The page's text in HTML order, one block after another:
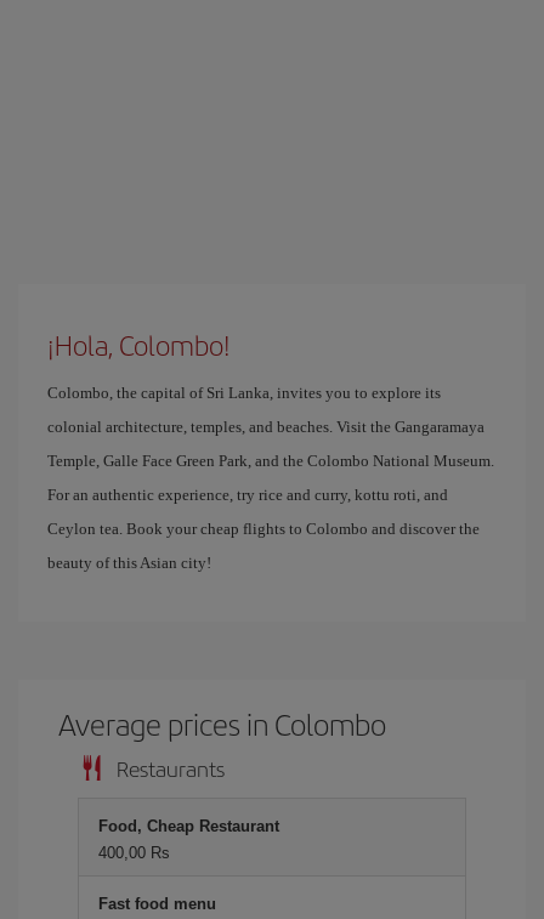
¡Hola, Colombo!
Colombo, the capital of Sri Lanka, invites you to explore its
colonial architecture, temples, and beaches. Visit the Gangaramaya
Temple, Galle Face Green Park, and the Colombo National Museum.
For an authentic experience, try rice and curry, kottu roti, and
Ceylon tea. Book your cheap flights to Colombo and discover the
beauty of this Asian city!
Average prices in Colombo
Restaurants
Food, Cheap Restaurant
400,00 Rs
Fast food menu